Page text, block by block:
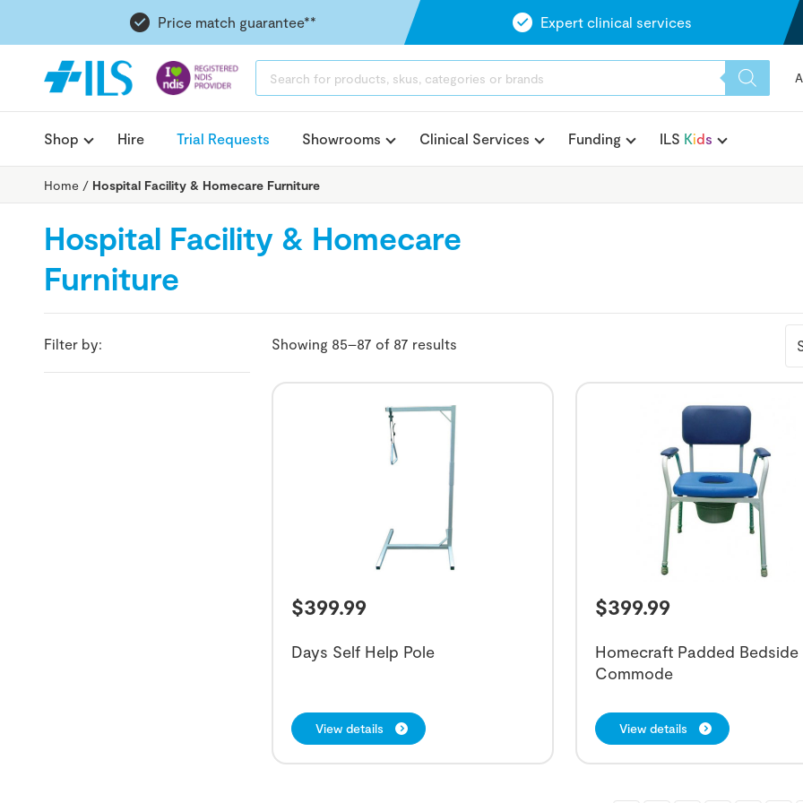
Price match guarantee** Expert clinical services
SEARCH
Shop Hire Trial Requests Showrooms Clinical Services Funding ILS Kids
Home / Hospital Facility & Homecare Furniture
Hospital Facility & Homecare
Furniture
Filter by: Showing 85–87 of 87 results
$399.99
Days Self Help Pole
View details
$399.99
Homecraft Padded Bedside
Commode
View details